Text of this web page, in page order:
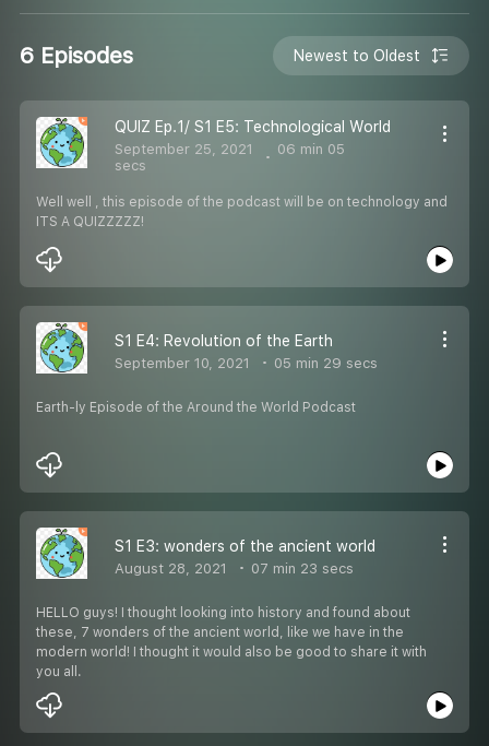
6 Episodes Newest to Oldest
QUIZ Ep.1/ S1 E5: Technological World
September 25, 2021
06 min 05
secs
Well well , this episode of the podcast will be on technology and
ITS A QUIZZZZZ!
S1 E4: Revolution of the Earth
September 10, 2021 05 min 29 secs
Earth-ly Episode of the Around the World Podcast
S1 E3: wonders of the ancient world
August 28, 2021 07 min 23 secs
HELLO guys! I thought looking into history and found about
these, 7 wonders of the ancient world, like we have in the
modern world! I thought it would also be good to share it with
you all.